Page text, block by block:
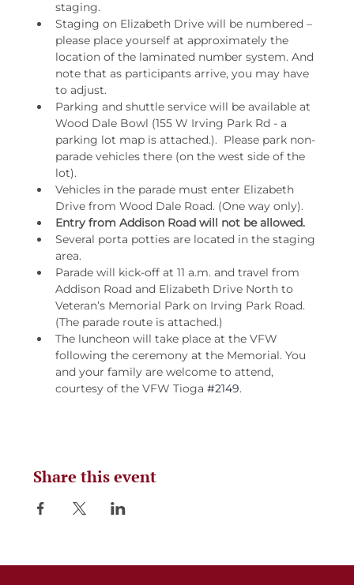
staging.
Staging on Elizabeth Drive will be numbered –
please place yourself at approximately the
location of the laminated number system. And
note that as participants arrive, you may have
to adjust.
Parking and shuttle service will be available at
Wood Dale Bowl (155 W Irving Park Rd - a
parking lot map is attached.).  Please park non-
parade vehicles there (on the west side of the
lot).
Vehicles in the parade must enter Elizabeth
Drive from Wood Dale Road. (One way only).
Entry from Addison Road will not be allowed.
Several porta potties are located in the staging
area.
Parade will kick-off at 11 a.m. and travel from
Addison Road and Elizabeth Drive North to
Veteran’s Memorial Park on Irving Park Road.
(The parade route is attached.)
The luncheon will take place at the VFW
following the ceremony at the Memorial. You
and your family are welcome to attend,
courtesy of the VFW Tioga #2149.
Share this event